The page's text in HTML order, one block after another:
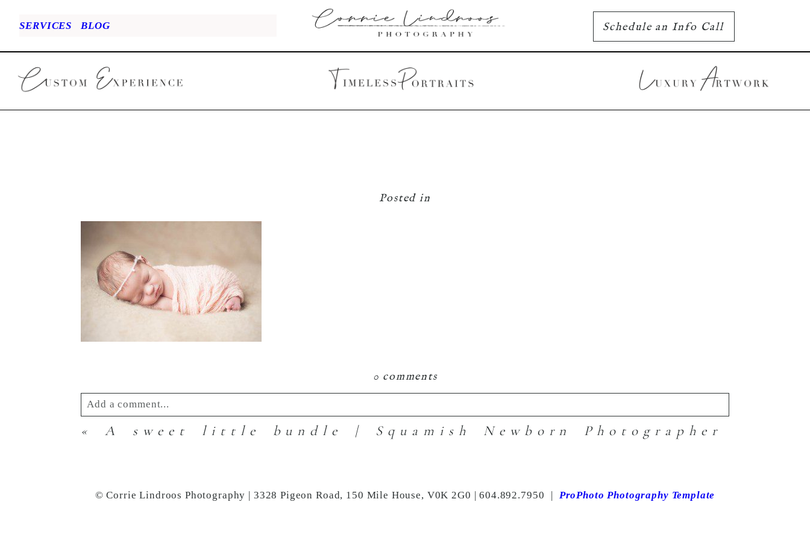
SERVICES BLOG Schedule an Info Call
Posted in
0 comments
Add a comment...
Your email is never published or shared. Required fields are marked *
« A sweet little bundle | Squamish Newborn Photographer
© Corrie Lindroos Photography | 3328 Pigeon Road, 150 Mile House, V0K 2G0 | 604.892.7950 ProPhoto Photography Template